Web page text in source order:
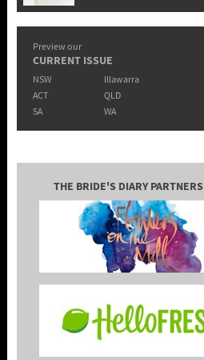
Preview our
CURRENT ISSUE
NSW
Illawarra
ACT
QLD
SA
WA
THE BRIDE'S DIARY PARTNERS